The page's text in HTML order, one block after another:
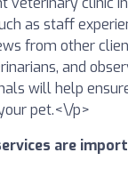
as staff
from other
and
will help
pet.<\/p>
are